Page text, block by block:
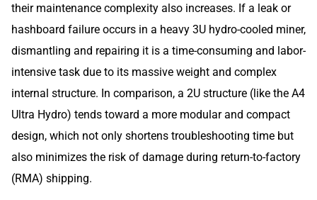
their maintenance complexity also increases. If a leak or
hashboard failure occurs in a heavy 3U hydro-cooled miner,
dismantling and repairing it is a time-consuming and labor-
intensive task due to its massive weight and complex
internal structure. In comparison, a 2U structure (like the A4
Ultra Hydro) tends toward a more modular and compact
design, which not only shortens troubleshooting time but
also minimizes the risk of damage during return-to-factory
(RMA) shipping.